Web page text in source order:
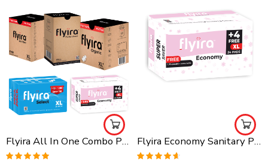
Flyira All In One Combo Pack, Buy All Together Flyira Economy Sanitary Pads-XL, 24 Pads